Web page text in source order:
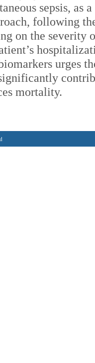
sepsis, as
following
on the severity
urges
mortality.